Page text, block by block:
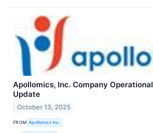
Apollomics, Inc. Company
Update
October 13, 2025
FROM Apollomics Inc.